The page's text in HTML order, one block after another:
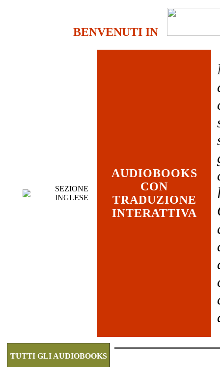
BENVENUTI IN
SEZIONE
INGLESE
AUDIOBOOKS
CON
TRADUZIONE
INTERATTIVA
TUTTI GLI AUDIOBOOKS